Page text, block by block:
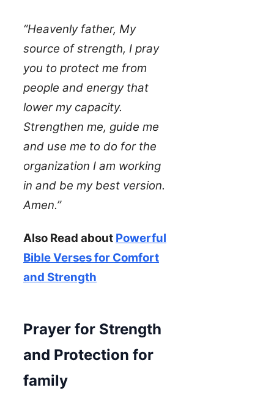
“Heavenly father, My
source of strength, I pray
you to protect me from
people and energy that
lower my capacity.
Strengthen me, guide me
and use me to do for the
organization I am working
in and be my best version.
Amen.”
Also Read about Powerful
Bible Verses for Comfort
and Strength
Prayer for Strength
and Protection for
family